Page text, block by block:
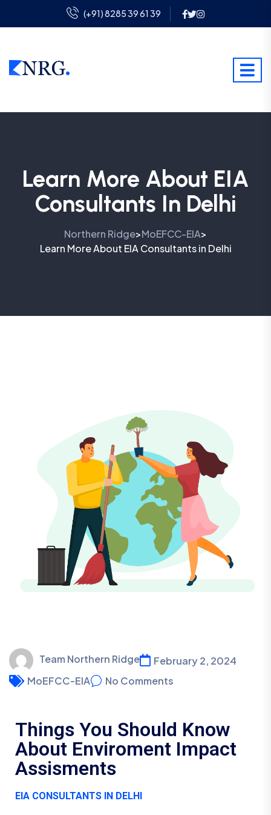
(+91) 8285 39 61 39
Learn More About EIA
Consultants In Delhi
Northern Ridge>MoEFCC-EIA>
Learn More About EIA Consultants in Delhi
Team Northern Ridge
February 2, 2024
MoEFCC-EIA
No Comments
Things You Should Know
About Enviroment Impact
Assisments
EIA CONSULTANTS IN DELHI